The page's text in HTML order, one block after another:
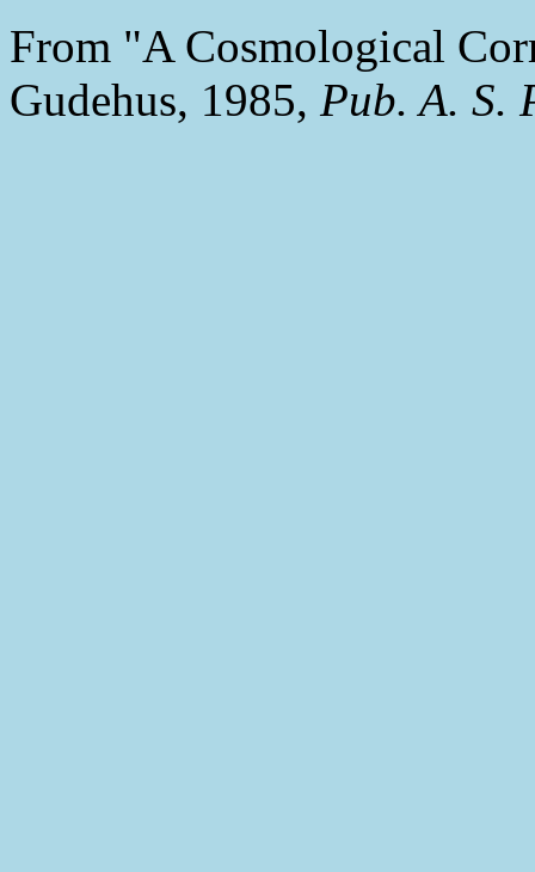
From "A Cosmological
Gudehus, 1985, Pub. A. S.